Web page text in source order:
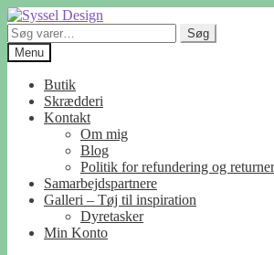
Spring
til
navigation
Spring
til
indhold
Søg
efter:
Søg
Menu
Butik
Skrædderi
Kontakt
Om mig
Blog
Politik for refundering og
Samarbejdspartnere
Galleri – Tøj til inspiration
Dyretasker
Min Konto